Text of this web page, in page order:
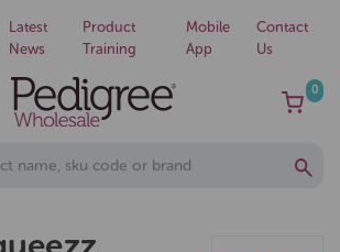
Latest
News
Product
Training
Mobile
App
Contact
Us
0